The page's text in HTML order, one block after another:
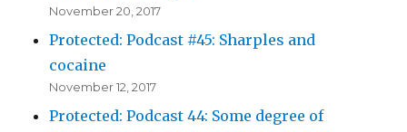
November 20, 2017
Protected: Podcast #45: Sharples and
cocaine
November 12, 2017
Protected: Podcast 44: Some degree of